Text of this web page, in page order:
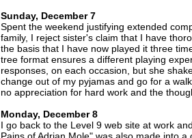
Sunday, December 7
Spent the weekend justifying extended
family, I reject sister's claim that I have
the basis that I have now played it three
tree format ensures a different playing
responses, on each occasion, but she
change out of my pyjamas and go for a
no appreciation for hard work and the
Monday, December 8
I go back to the Level 9 web site at work